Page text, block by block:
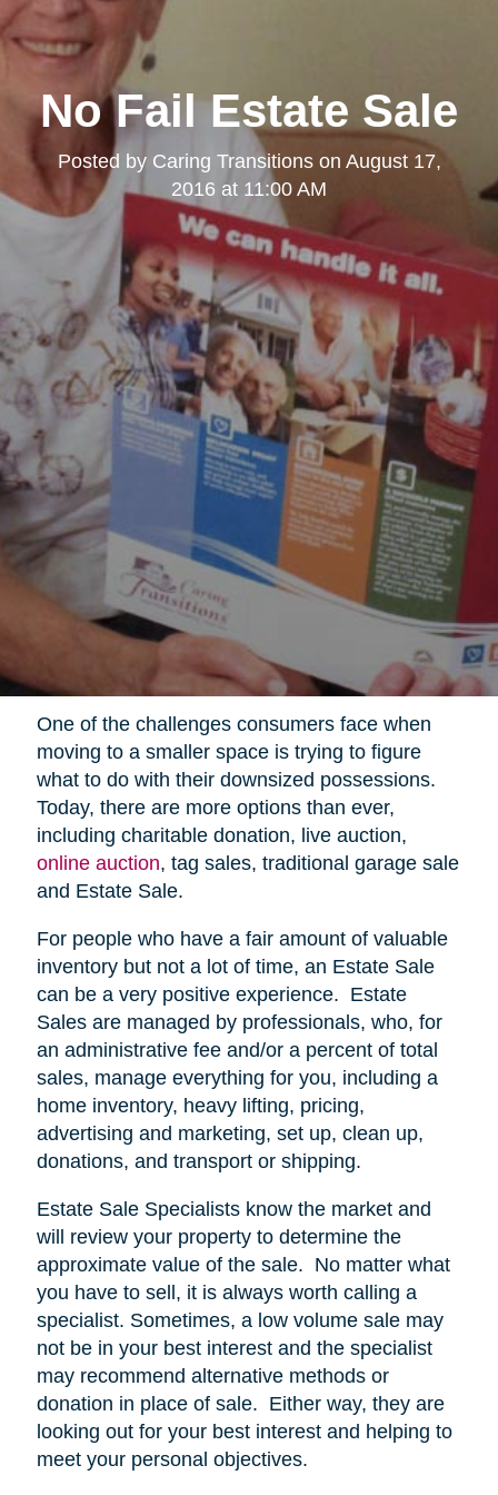
No Fail Estate Sale
Posted by Caring Transitionson August 17,
2016 at 11:00 AM
One of the challenges consumers face when
moving to a smaller space is trying to figure
what to do with their downsized possessions.
Today, there are more options than ever,
including charitable donation, live auction,
online auction, tag sales, traditional garage sale
and Estate Sale.
For people who have a fair amount of valuable
inventory but not a lot of time, an Estate Sale
can be a very positive experience. Estate
Sales are managed by professionals, who, for
an administrative fee and/or a percent of total
sales, manage everything for you, including a
home inventory, heavy lifting, pricing,
advertising and marketing, set up, clean up,
donations, and transport or shipping.
Estate Sale Specialists know the market and
will review your property to determine the
approximate value of the sale. No matter what
you have to sell, it is always worth calling a
specialist. Sometimes, a low volume sale may
not be in your best interest and the specialist
may recommend alternative methods or
donation in place of sale. Either way, they are
looking out for your best interest and helping to
meet your personal objectives.